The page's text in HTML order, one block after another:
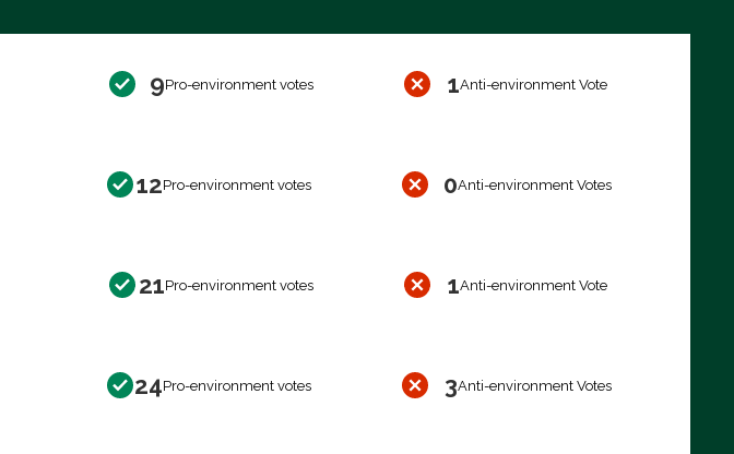
9Pro-environment votes 1Anti-environment Vote
12Pro-environment votes 0Anti-environment Votes
21Pro-environment votes 1Anti-environment Vote
24Pro-environment votes 3Anti-environment Votes